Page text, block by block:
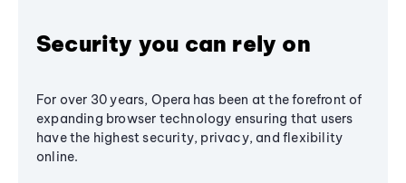
Security you can rely on
For over 30 years, Opera has been at the forefront of
expanding browser technology ensuring that users
have the highest security, privacy, and flexibility
online.